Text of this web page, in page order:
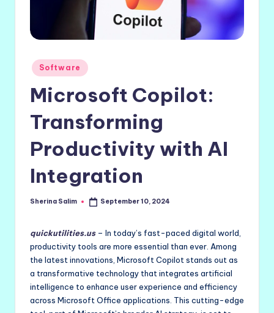
Posted
in
Software
Microsoft Copilot:
Transforming
Productivity with AI
Integration
Posted
Sherina Salim September 10, 2024
quickutilities.us– In today’s fast-paced digital world,
productivity tools are more essential than ever. Among
the latest innovations, Microsoft Copilot stands out as
a transformative technology that integrates artificial
intelligence to enhance user experience and efficiency
across Microsoft Office applications. This cutting-edge